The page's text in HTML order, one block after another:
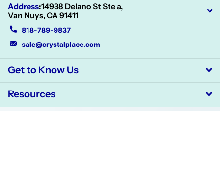
Address:14938 Delano St Ste a,
Van Nuys, CA 91411
818-789-9837
sale@crystalplace.com
Get to Know Us
Resources